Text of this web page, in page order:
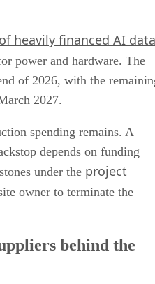
heavily financed AI data
power and hardware. The
of 2026, with the
2027.
spending remains. A
depends on funding
under the project
owner to terminate the
behind the